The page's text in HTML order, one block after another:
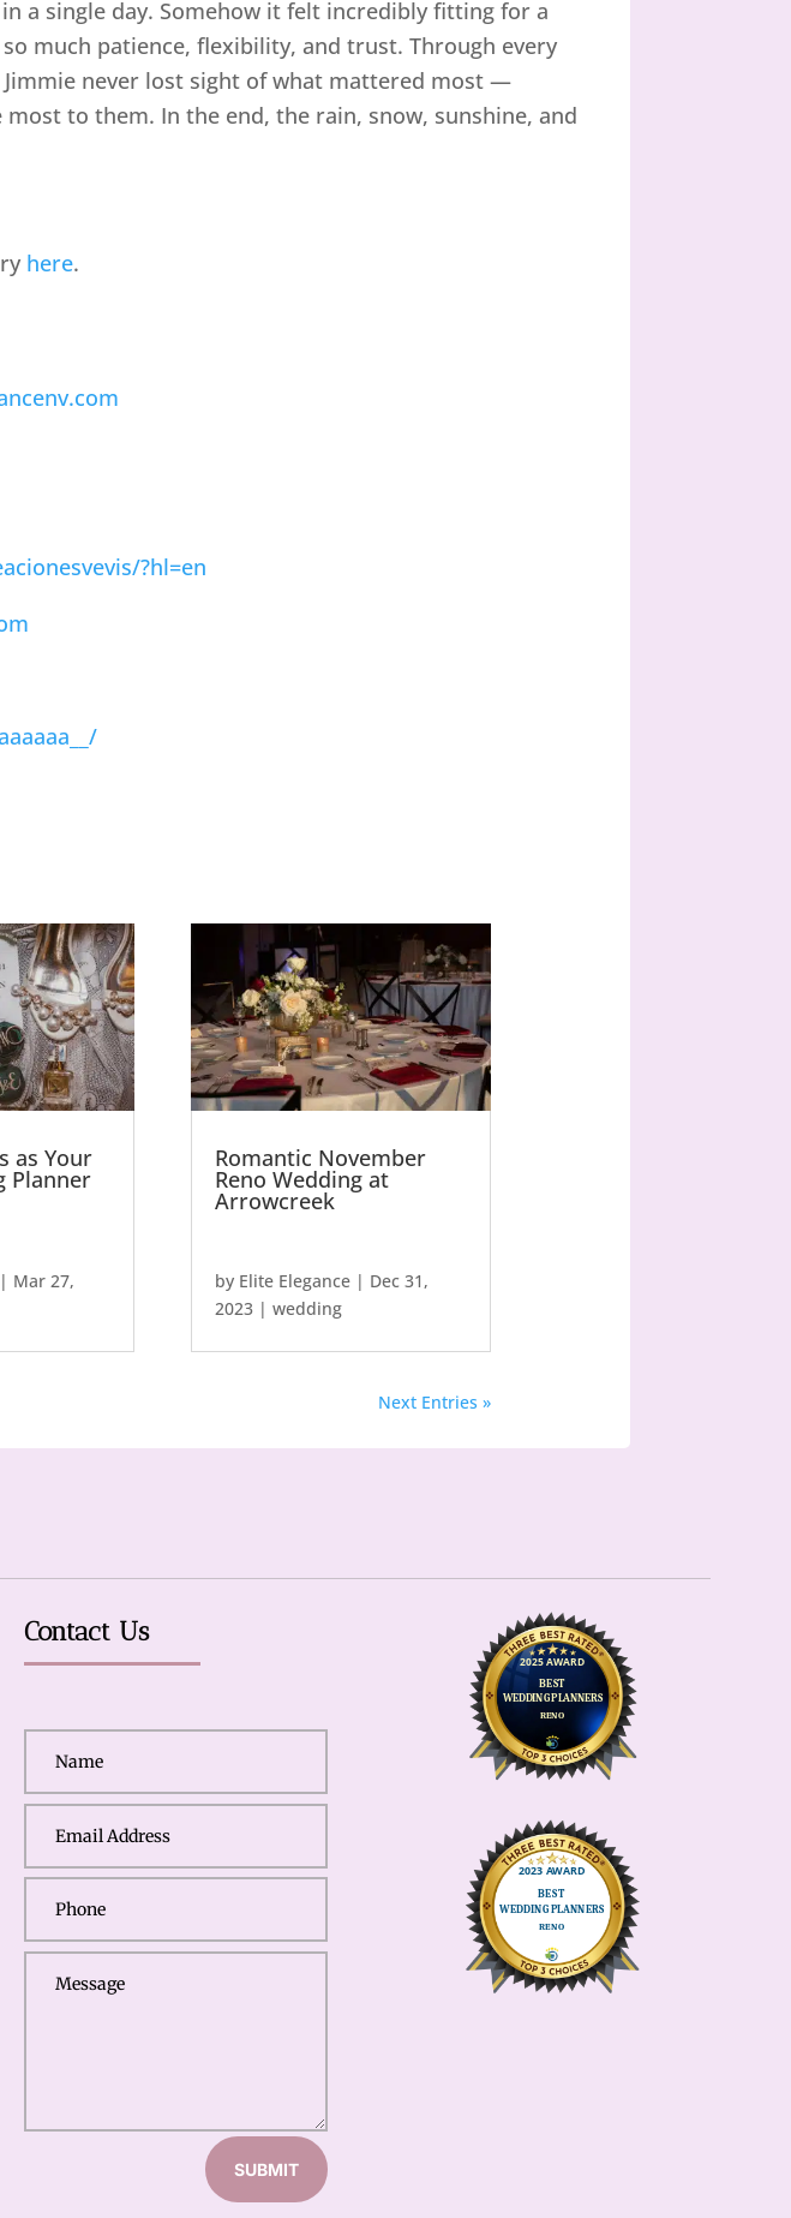
a single day. Somehow it felt incredibly fitting for a
much patience, flexibility, and trust. Through every
never lost sight of what mattered most —
to them. In the end, the rain, snow, sunshine, and
here.
?hl=en
as Your
Planner
Mar 27,
Romantic November
Reno Wedding at
Arrowcreek
by Elite Elegance| Dec 31,
2023| wedding
Next Entries »
Contact Us
SUBMIT